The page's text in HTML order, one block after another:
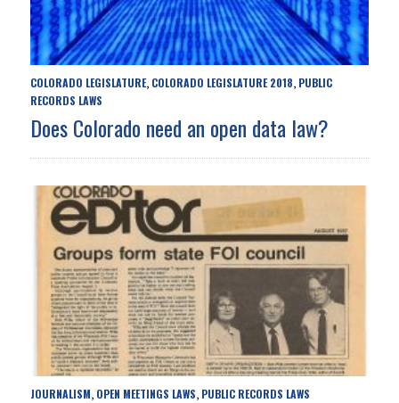
COLORADO LEGISLATURE, COLORADO LEGISLATURE 2018, PUBLIC
RECORDS LAWS
Does Colorado need an open data law?
JOURNALISM, OPEN MEETINGS LAWS, PUBLIC RECORDS LAWS